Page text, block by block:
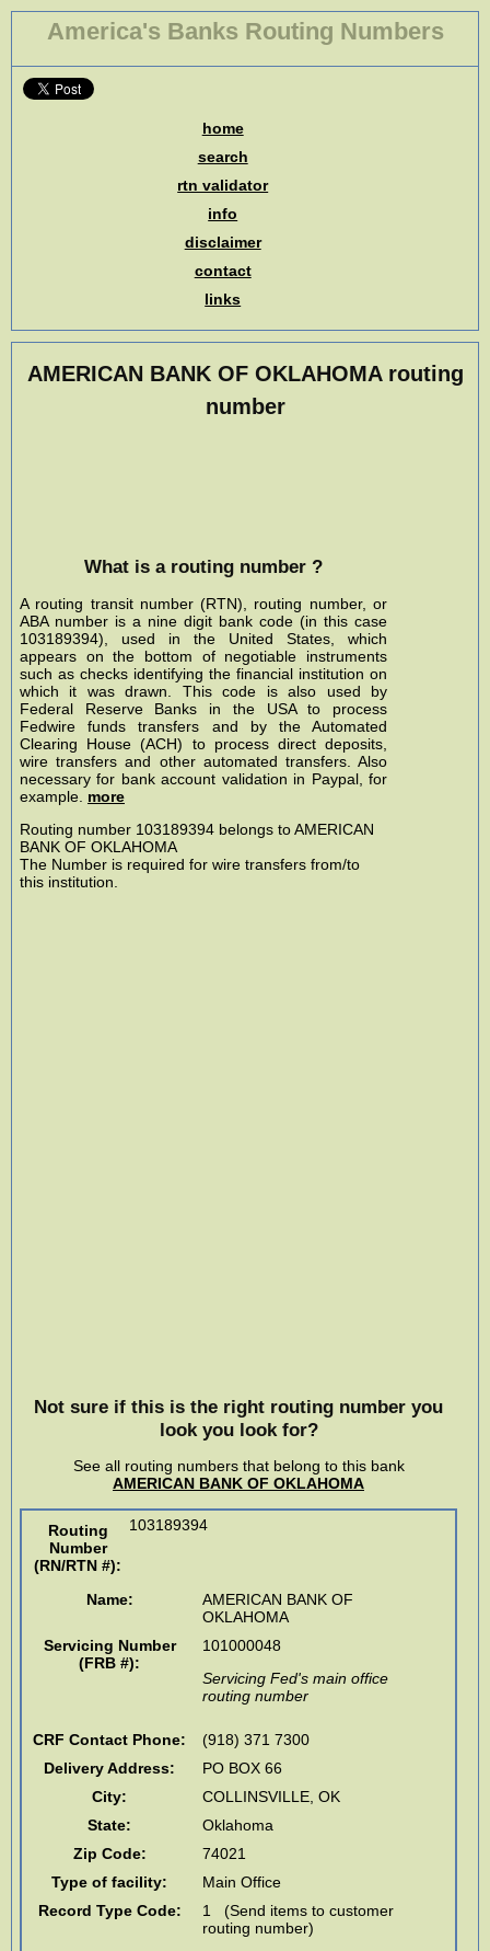
America's Banks Routing Numbers
home
search
rtn validator
info
disclaimer
contact
links
AMERICAN BANK OF OKLAHOMA routing
number
What is a routing number ?
A routing transit number (RTN), routing number, or
ABA number is a nine digit bank code (in this case
103189394), used in the United States, which
appears on the bottom of negotiable instruments
such as checks identifying the financial institution on
which it was drawn. This code is also used by
Federal Reserve Banks in the USA to process
Fedwire funds transfers and by the Automated
Clearing House (ACH) to process direct deposits,
wire transfers and other automated transfers. Also
necessary for bank account validation in Paypal, for
example. more
Routing number 103189394 belongs to AMERICAN
BANK OF OKLAHOMA
The Number is required for wire transfers from/to
this institution.
Not sure if this is the right routing number you
look you look for?
See all routing numbers that belong to this bank
AMERICAN BANK OF OKLAHOMA
Routing
Number
(RN/RTN #):
103189394
Name:
AMERICAN BANK OF
OKLAHOMA
Servicing Number
(FRB #):
101000048
Servicing Fed's main office
routing number
CRF Contact Phone:
(918) 371 7300
Delivery Address:
PO BOX 66
City:
COLLINSVILLE,OK
State:
Oklahoma
Zip Code:
74021
Type of facility:
Main Office
Record Type Code:
1 (Send items to customer
routing number)